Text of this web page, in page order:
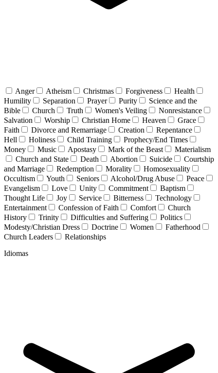
Anger Atheism Christmas Forgiveness
Health
Humility
Separation Prayer Purity
Science and the
Bible
Church Truth Women's Veiling
Nonresistance
Salvation
Worship Christian Home Heaven
Grace
Faith
Divorce and Remarriage Creation
Repentance
Hell
Holiness Child Training
Prophecy/End Times
Money
Music Apostasy Mark of the Beast
Materialism
Church and State
Death Abortion Suicide
Courtship
and Marriage
Redemption Morality
Homosexuality
Occultism
Youth Seniors Alcohol/Drug Abuse
Peace
Evangelism
Love Unity Commitment
Baptism
Thought Life
Joy Service Bitterness
Technology
Entertainment
Confession of Faith Comfort
Church
History
Trinity Difficulties and Suffering
Politics
Modesty/Christian Dress
Doctrine Women
Fatherhood
Church Leaders
Relationships
Idiomas